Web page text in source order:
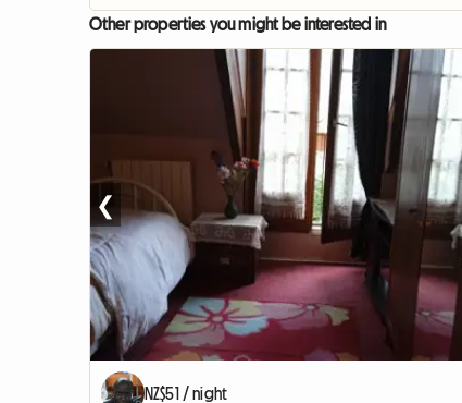
Other properties you might be interested in
❮
NZ$51 / night